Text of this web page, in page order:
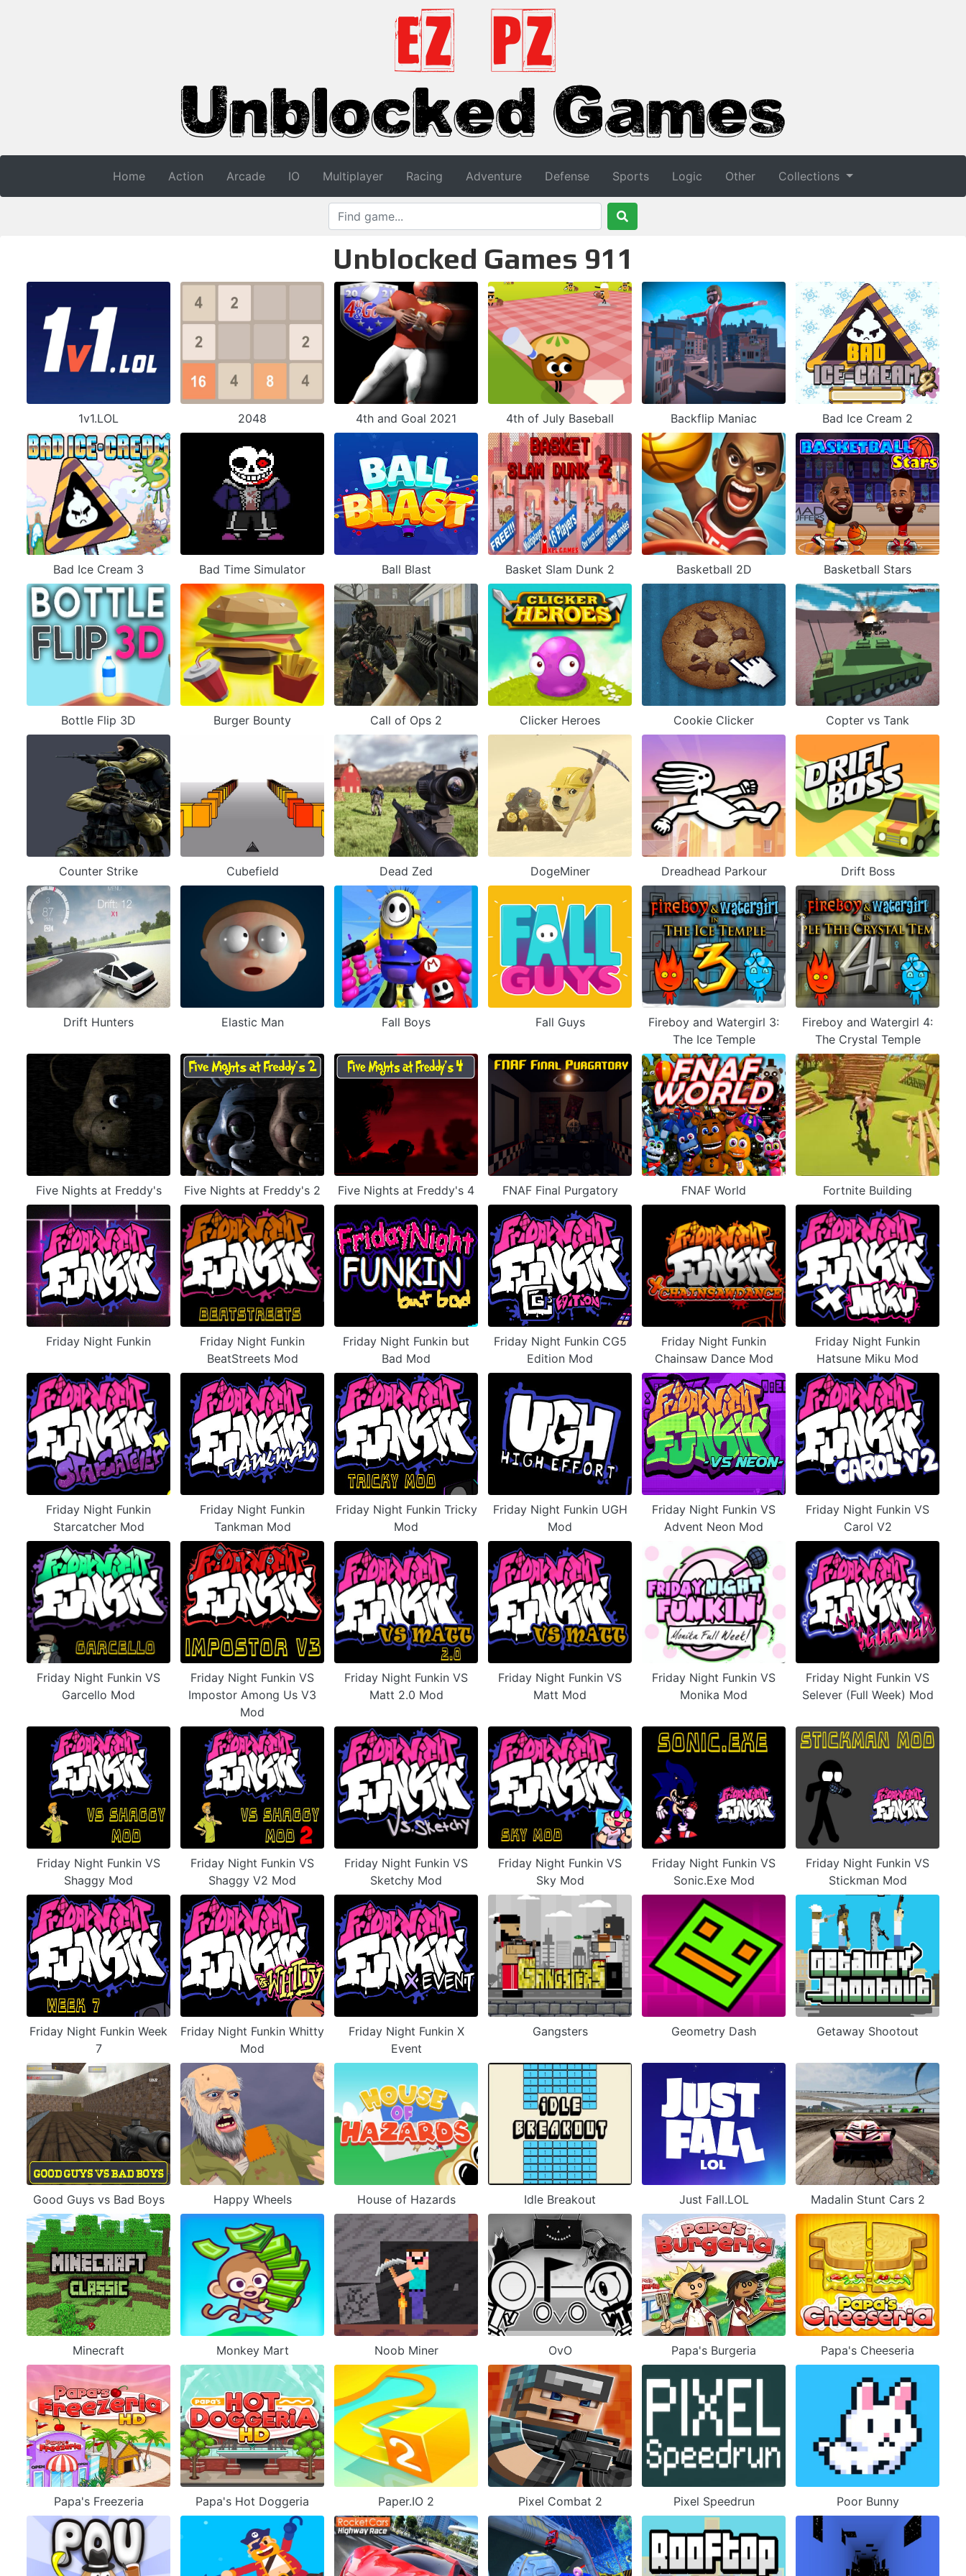
Home Action Arcade IO Multiplayer Racing Adventure Defense Sports Logic Other Collections
Unblocked Games 911
1v1.LOL 2048 4th and Goal 2021 4th of July Baseball Backflip Maniac Bad Ice Cream 2
Bad Ice Cream 3 Bad Time Simulator Ball Blast Basket Slam Dunk 2 Basketball 2D Basketball Stars
Bottle Flip 3D Burger Bounty Call of Ops 2 Clicker Heroes Cookie Clicker Copter vs Tank
Counter Strike Cubefield Dead Zed DogeMiner Dreadhead Parkour Drift Boss
Drift Hunters Elastic Man Fall Boys Fall Guys
Fireboy and Watergirl 3:
The Ice Temple
Fireboy and Watergirl 4:
The Crystal Temple
Five Nights at Freddy's Five Nights at Freddy's 2 Five Nights at Freddy's 4 FNAF Final Purgatory FNAF World Fortnite Building
Friday Night Funkin
Friday Night Funkin
BeatStreets Mod
Friday Night Funkin but
Bad Mod
Friday Night Funkin CG5
Edition Mod
Friday Night Funkin
Chainsaw Dance Mod
Friday Night Funkin
Hatsune Miku Mod
Friday Night Funkin
Starcatcher Mod
Friday Night Funkin
Tankman Mod
Friday Night Funkin Tricky
Mod
Friday Night Funkin UGH
Mod
Friday Night Funkin VS
Advent Neon Mod
Friday Night Funkin VS
Carol V2
Friday Night Funkin VS
Garcello Mod
Friday Night Funkin VS
Impostor Among Us V3
Mod
Friday Night Funkin VS
Matt 2.0 Mod
Friday Night Funkin VS
Matt Mod
Friday Night Funkin VS
Monika Mod
Friday Night Funkin VS
Selever (Full Week) Mod
Friday Night Funkin VS
Shaggy Mod
Friday Night Funkin VS
Shaggy V2 Mod
Friday Night Funkin VS
Sketchy Mod
Friday Night Funkin VS
Sky Mod
Friday Night Funkin VS
Sonic.Exe Mod
Friday Night Funkin VS
Stickman Mod
Friday Night Funkin Week
7
Friday Night Funkin Whitty
Mod
Friday Night Funkin X
Event
Gangsters Geometry Dash Getaway Shootout
Good Guys vs Bad Boys Happy Wheels House of Hazards Idle Breakout Just Fall.LOL Madalin Stunt Cars 2
Minecraft Monkey Mart Noob Miner OvO Papa's Burgeria Papa's Cheeseria
Papa's Freezeria Papa's Hot Doggeria Paper.IO 2 Pixel Combat 2 Pixel Speedrun Poor Bunny